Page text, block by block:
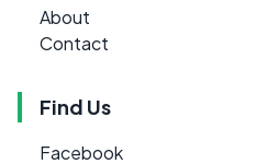
About
Contact
Find Us
Facebook